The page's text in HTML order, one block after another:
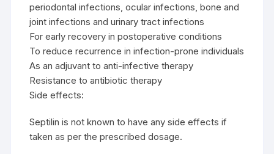
periodontal infections, ocular infections, bone and
joint infections and urinary tract infections
For early recovery in postoperative conditions
To reduce recurrence in infection-prone individuals
As an adjuvant to anti-infective therapy
Resistance to antibiotic therapy
Side effects:
Septilin is not known to have any side effects if
taken as per the prescribed dosage.